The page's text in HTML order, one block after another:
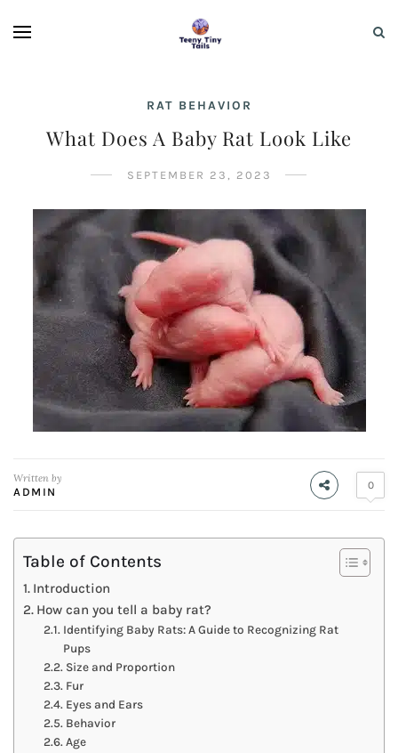
RAT BEHAVIOR
What Does A Baby Rat Look Like
SEPTEMBER 23, 2023
Written by
ADMIN
0
Table of Contents
Introduction
How can you tell a baby rat?
Identifying Baby Rats: A Guide to Recognizing Rat
Pups
Size and Proportion
Fur
Eyes and Ears
Behavior
Age